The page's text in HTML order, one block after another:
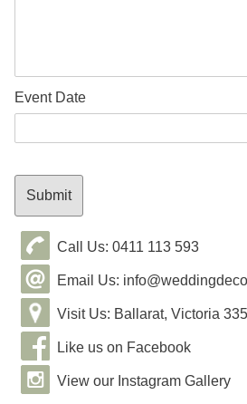
Event Date
Call Us: 0411 113 593
Email Us:
Visit Us: Ballarat, Victoria
Like us on Facebook
View our Instagram Gallery